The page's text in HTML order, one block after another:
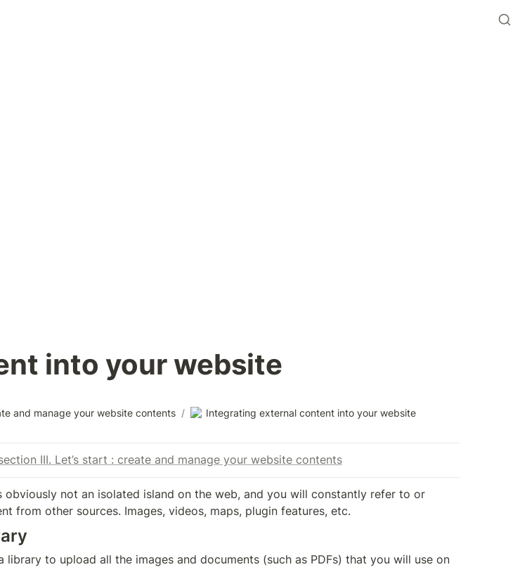
into your website
and manage your website contents / Integrating external content into your website
III. Let’s start : create and manage your website contents
obviously not an isolated island on the web, and you will constantly refer to or
from other sources. Images, videos, maps, plugin features, etc.
library to upload all the images and documents (such as PDFs) that you will use on